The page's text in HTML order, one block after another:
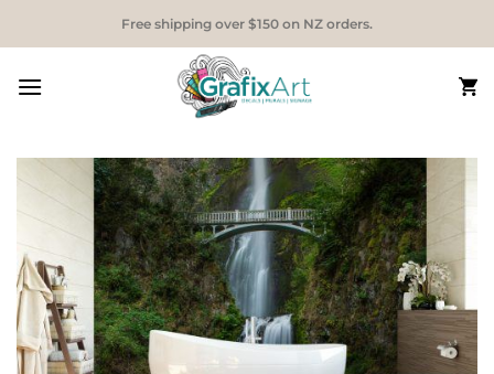
Free shipping over $150 on NZ orders.